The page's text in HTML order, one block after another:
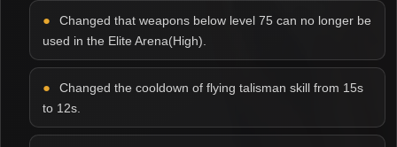
Changed that weapons below level 75 can no longer be
used in the Elite Arena(High).
Changed the cooldown of flying talisman skill from 15s
to 12s.